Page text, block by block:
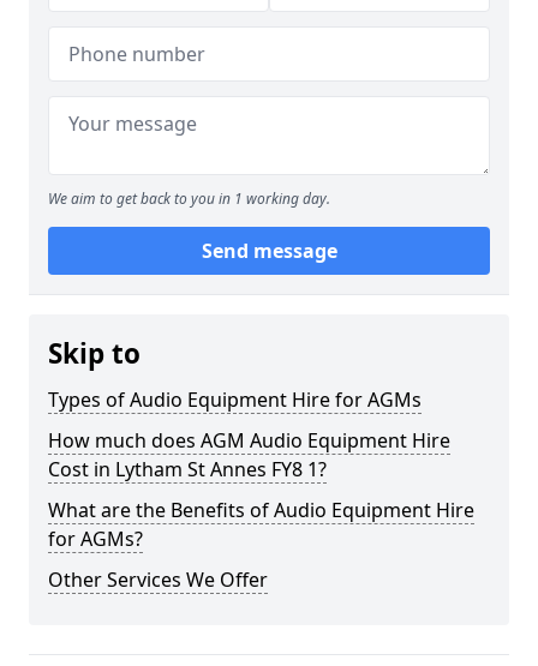
We aim to get back to you in 1 working day.
Send message
Skip to
Types of Audio Equipment Hire for AGMs
How much does AGM Audio Equipment Hire
Cost in Lytham St Annes FY8 1?
What are the Benefits of Audio Equipment Hire
for AGMs?
Other Services We Offer